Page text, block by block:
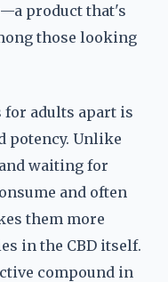
product that's
those looking
for adults apart is
potency. Unlike
waiting for
and often
them more
in the CBD itself.
compound in